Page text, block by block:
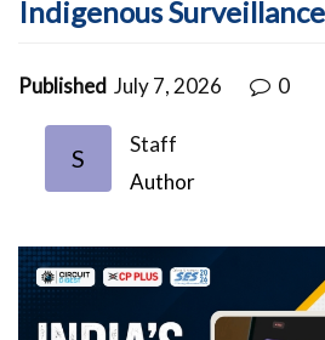
Indigenous
Published July 7, 2026 0
S
Staff
Author